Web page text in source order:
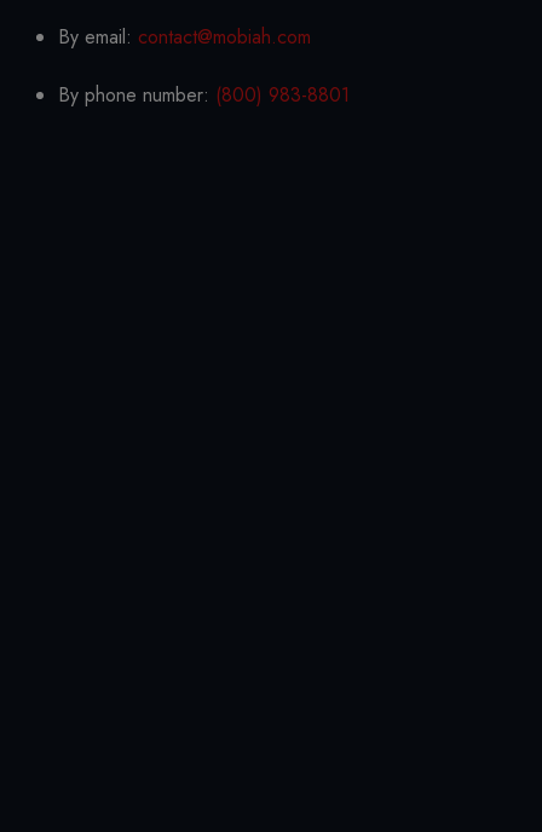
By email: contact@mobiah.com
By phone number: (800) 983-8801